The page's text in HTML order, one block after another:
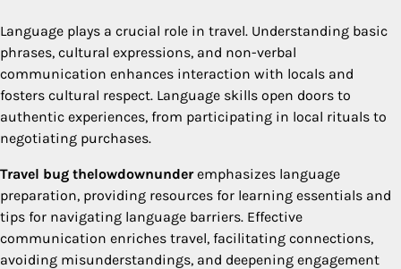
Language plays a crucial role in travel. Understanding basic
phrases, cultural expressions, and non-verbal
communication enhances interaction with locals and
fosters cultural respect. Language skills open doors to
authentic experiences, from participating in local rituals to
negotiating purchases.
Travel bug thelowdownunderemphasizes language
preparation, providing resources for learning essentials and
tips for navigating language barriers. Effective
communication enriches travel, facilitating connections,
avoiding misunderstandings, and deepening engagement